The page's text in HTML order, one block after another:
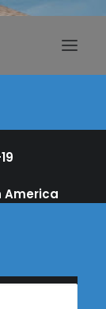
America
at